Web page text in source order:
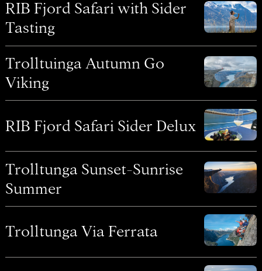
RIB Fjord Safari with Sider
Tasting
Trolltuinga Autumn Go
Viking
RIB Fjord Safari Sider Delux
Trolltunga Sunset-Sunrise
Summer
Trolltunga Via Ferrata